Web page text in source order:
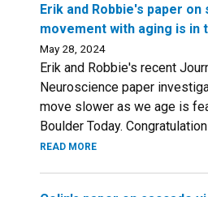
Erik and Robbie's paper on
movement with aging is in
May 28, 2024
Erik and Robbie's recent
Neuroscience paper
move slower as we age is
Boulder Today.
READ MORE